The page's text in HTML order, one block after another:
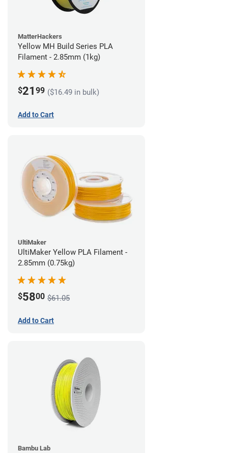
MatterHackers
Yellow MH Build Series PLA
Filament - 2.85mm (1kg)
$21 99 ($16.49 in bulk)
Add to Cart
UltiMaker
UltiMaker Yellow PLA Filament -
2.85mm (0.75kg)
$5800 $61.05
Add to Cart
Bambu Lab